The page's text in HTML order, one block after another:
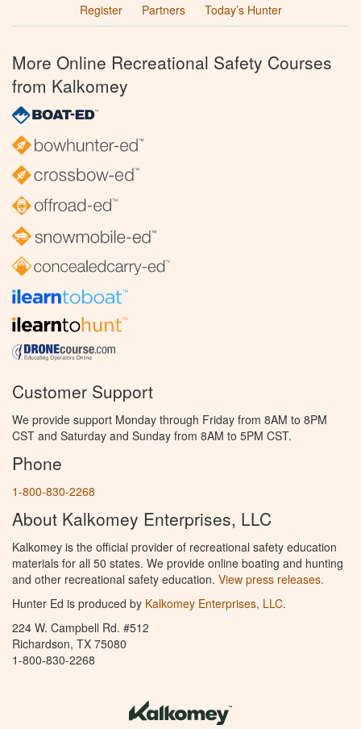
Register
Partners Today’s Hunter
More Online Recreational Safety Courses
from Kalkomey
Customer Support
We provide support Monday through Friday from 8AM to 8PM
CST and Saturday and Sunday from 8AM to 5PM CST.
Phone
1-800-830-2268
About Kalkomey Enterprises, LLC
Kalkomey is the official provider of recreational safety education
materials for all 50 states. We provide online boating and hunting
and other recreational safety education. View press releases.
Hunter Ed is produced by Kalkomey Enterprises, LLC.
224 W. Campbell Rd. #512
Richardson, TX 75080
1-800-830-2268